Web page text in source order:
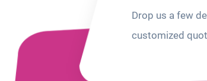
Drop us a few
customized